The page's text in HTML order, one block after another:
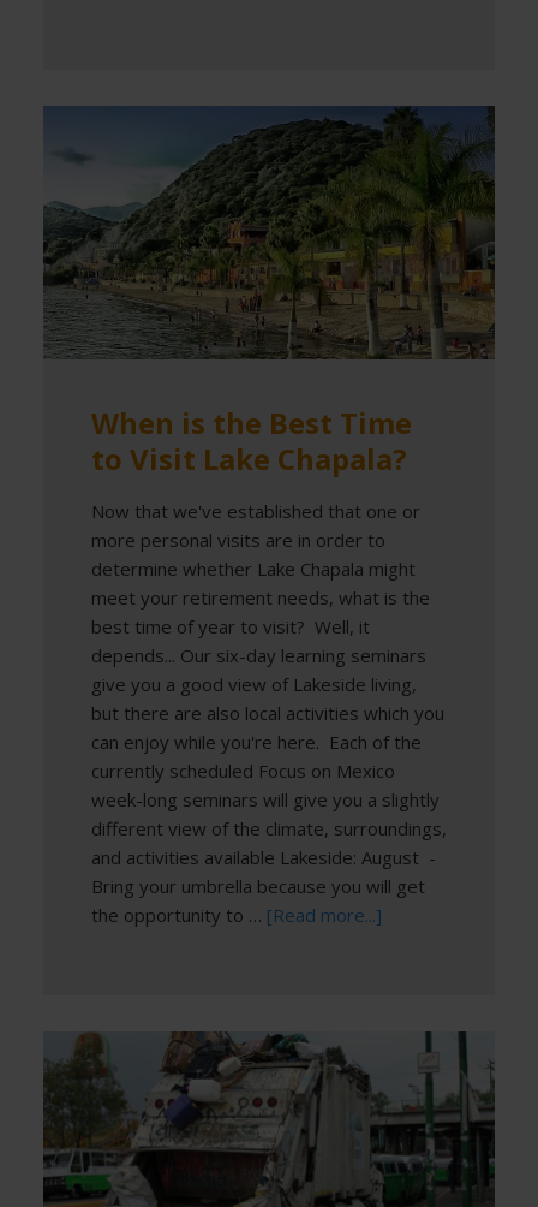
When is the Best Time
to Visit Lake Chapala?
Now that we've established that one or
more personal visits are in order to
determine whether Lake Chapala might
meet your retirement needs, what is the
best time of year to visit? Well, it
depends... Our six-day learning seminars
give you a good view of Lakeside living,
but there are also local activities which you
can enjoy while you're here. Each of the
currently scheduled Focus on Mexico
week-long seminars will give you a slightly
different view of the climate, surroundings,
and activities available Lakeside: August -
Bring your umbrella because you will get
the opportunity to … [Read more...]